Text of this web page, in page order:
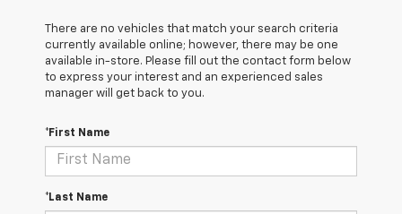
There are no vehicles that match your search criteria
currently available online; however, there may be one
available in-store. Please fill out the contact form below
to express your interest and an experienced sales
manager will get back to you.
*First Name
*Last Name